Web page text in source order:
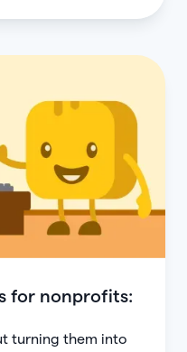
for nonprofits:
turning them into